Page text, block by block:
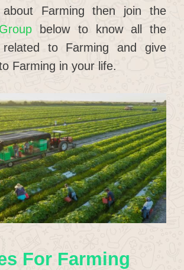
about Farming then join the
below to know all the
related to Farming and give
Farming in your life.
For Farming